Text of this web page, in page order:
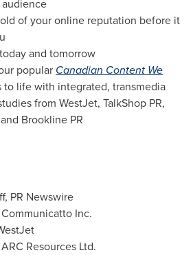
of your online reputation before it
and tomorrow
popular Canadian Content We
to life with integrated, transmedia
from WestJet, TalkShop PR,
Brookline PR
PR Newswire
Inc.
Resources Ltd.